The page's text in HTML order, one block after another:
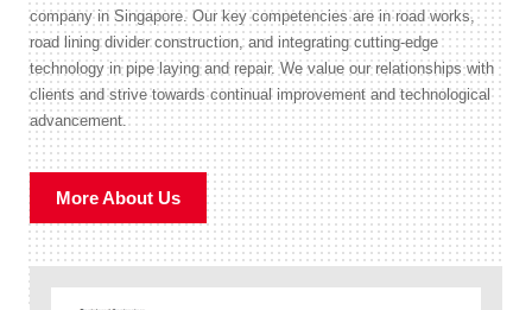
company in Singapore. Our key competencies are in road works,
road lining divider construction, and integrating cutting-edge
technology in pipe laying and repair. We value our relationships with
clients and strive towards continual improvement and technological
advancement.
More About Us